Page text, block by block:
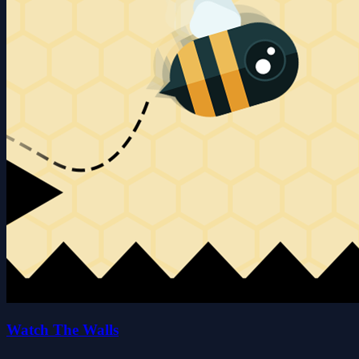
Watch The Walls